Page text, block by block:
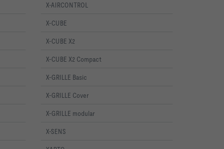
X-AIRCONTROL
X-CUBE
X-CUBE X2
X-CUBE X2 Compact
X-GRILLE Basic
X-GRILLE Cover
X-GRILLE modular
X-SENS